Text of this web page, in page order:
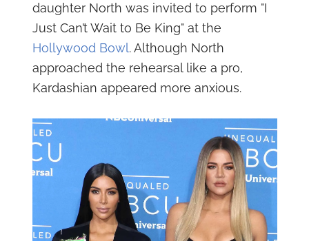
daughter North was invited to perform "I
Just Can’t Wait to Be King" at the
Hollywood Bowl. Although North
approached the rehearsal like a pro,
Kardashian appeared more anxious.